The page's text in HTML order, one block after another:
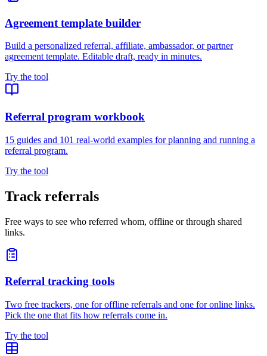
Agreement template builder
Build a personalized referral, affiliate, ambassador, or partner
agreement template. Editable draft, ready in minutes.
Try the tool
Referral program workbook
15 guides and 101 real-world examples for planning and running a
referral program.
Try the tool
Track referrals
Free ways to see who referred whom, offline or through shared
links.
Referral tracking tools
Two free trackers, one for offline referrals and one for online links.
Pick the one that fits how referrals come in.
Try the tool